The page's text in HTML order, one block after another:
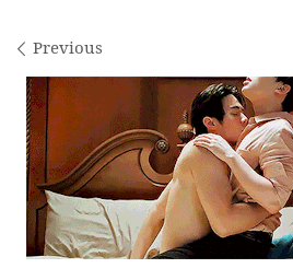
Images navigation
Previous